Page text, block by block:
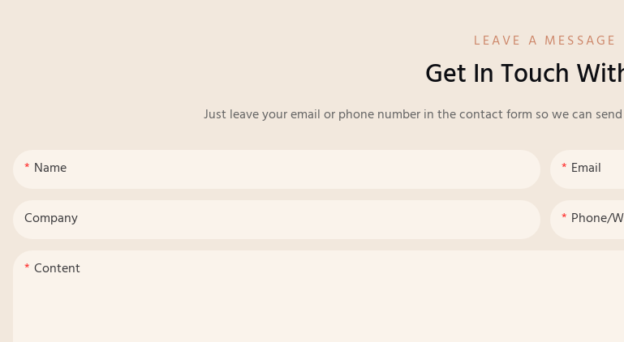
LEAVE A MESSAGE
Get In Touch
Just leave your email or phone number in the contact form so we can
Name Email
Company Phone/
Content